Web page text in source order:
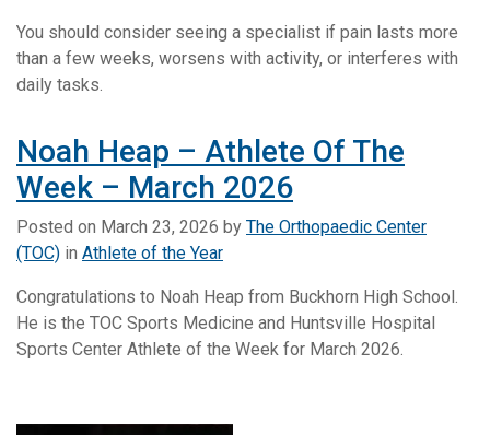
You should consider seeing a specialist if pain lasts more
than a few weeks, worsens with activity, or interferes with
daily tasks.
Noah Heap – Athlete Of The
Week – March 2026
Posted on March 23, 2026 by The Orthopaedic Center
(TOC) in Athlete of the Year
Congratulations to Noah Heap from Buckhorn High School.
He is the TOC Sports Medicine and Huntsville Hospital
Sports Center Athlete of the Week for March 2026.